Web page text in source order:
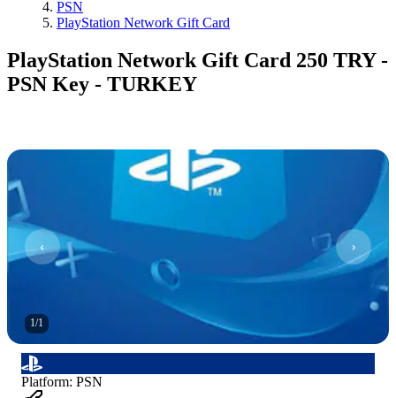
PSN
PlayStation Network Gift Card
PlayStation Network Gift Card 250 TRY -
PSN Key - TURKEY
1/1
Platform: PSN